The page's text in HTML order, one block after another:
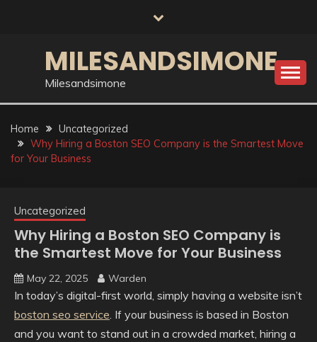
MILESANDSIMONE
Milesandsimone
Home
Uncategorized
Why Hiring a Boston SEO Company is the Smartest Move
for Your Business
Uncategorized
Why Hiring a Boston SEO Company is
the Smartest Move for Your Business
May 22, 2025 Warden
In today’s digital-first world, simply having a website isn’t
boston seo service. If your business is based in Boston
and you want to stand out in a crowded market, hiring a